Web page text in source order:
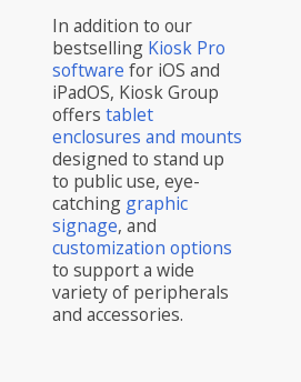
In addition to our
bestselling Kiosk Pro
software for iOS and
iPadOS, Kiosk Group
offers tablet
enclosures and mounts
designed to stand up
to public use, eye-
catching graphic
signage, and
customization options
to support a wide
variety of peripherals
and accessories.